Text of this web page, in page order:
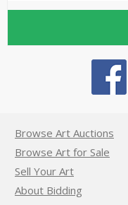
Browse Art Auctions
Browse Art for Sale
Sell Your Art
About Bidding